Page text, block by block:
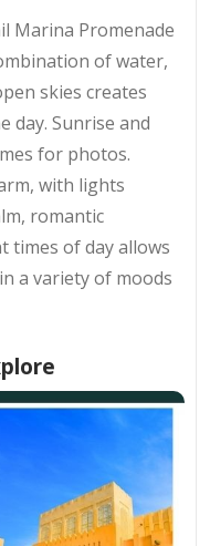
Marina Promenade
of water,
skies creates
day. Sunrise and
for photos.
with lights
romantic
times of day allows
a variety of moods